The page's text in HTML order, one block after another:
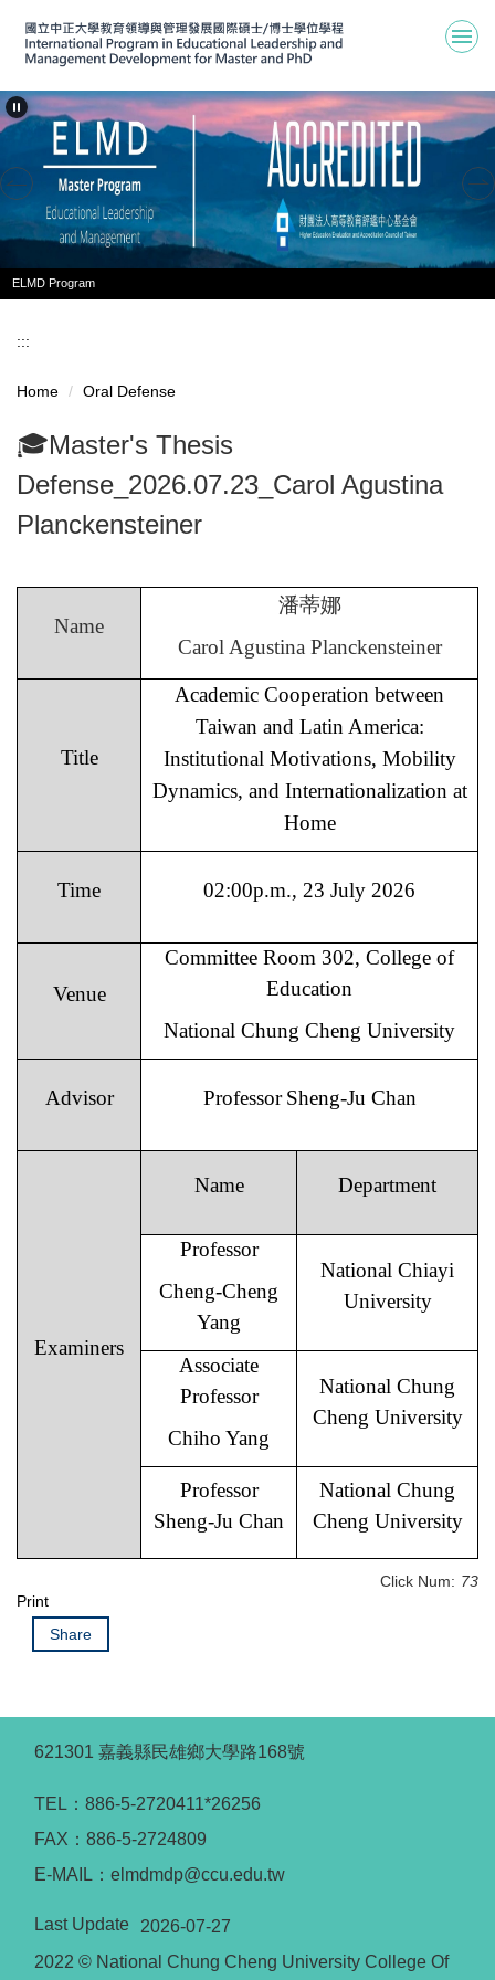
the
content
block
ELMD Program
:::
Home Oral Defense
🎓Master's Thesis
Defense_2026.07.23_Carol Agustina
Planckensteiner
Name
潘蒂娜
Carol Agustina Planckensteiner
Title
Academic Cooperation between
Taiwan and Latin America:
Institutional Motivations, Mobility
Dynamics, and Internationalization at
Home
Time 02:00p.m., 23 July 2026
Venue
Committee Room 302, College of
Education
National Chung Cheng University
Advisor Professor Sheng-Ju Chan
Examiners
Name Department
Professor
Cheng-Cheng
Yang
National Chiayi
University
Associate
Professor
Chiho Yang
National Chung
Cheng University
Professor
Sheng-Ju Chan
National Chung
Cheng University
Click Num: 73
Print
Share
621301 嘉義縣民雄鄉大學路168號
TEL：886-5-2720411*26256
FAX：886-5-2724809
E-MAIL：elmdmdp@ccu.edu.tw
Last Update
2026-07-27
2022 © National Chung Cheng University College Of